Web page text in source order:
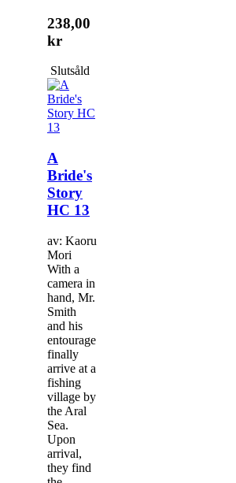
238,00
kr
Slutsåld
A
Bride's
Story
HC 13
av: Kaoru
Mori
With a
camera in
hand, Mr.
Smith
and his
entourage
finally
arrive at a
fishing
village by
the Aral
Sea.
Upon
arrival,
they find